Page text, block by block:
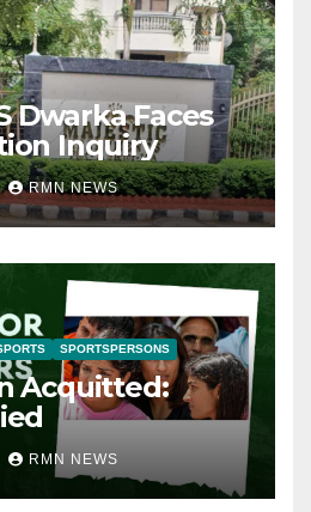
Dwarka Faces
Inquiry
RMN NEWS
SPORTSPERSONS
Acquitted:
RMN NEWS